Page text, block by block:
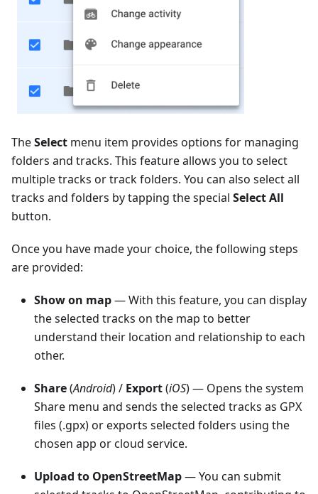
TheSelect menu item provides options for managing
folders and tracks. This feature allows you to select
multiple tracks or track folders. You can also select all
tracks and folders by tapping the special Select All
button.
Once you have made your choice, the following steps
are provided:
Show on map— With this feature, you can display
the selected tracks on the map to better
understand their location and relationship to each
other.
Share(Android) / Export(iOS) — Opens the system
Share menu and sends the selected tracks as GPX
files (.gpx) or exports selected folders using the
chosen app or cloud service.
Upload to OpenStreetMap— You can submit